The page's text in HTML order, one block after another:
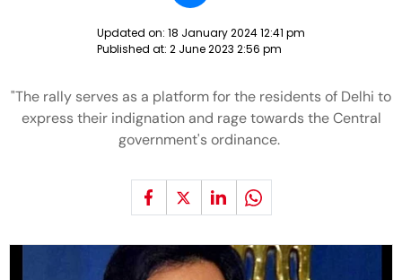
Updated on: 18 January 2024 12:41 pm
Published at: 2 June 2023 2:56 pm
"The rally serves as a platform for the residents of Delhi to
express their indignation and rage towards the Central
government's ordinance.